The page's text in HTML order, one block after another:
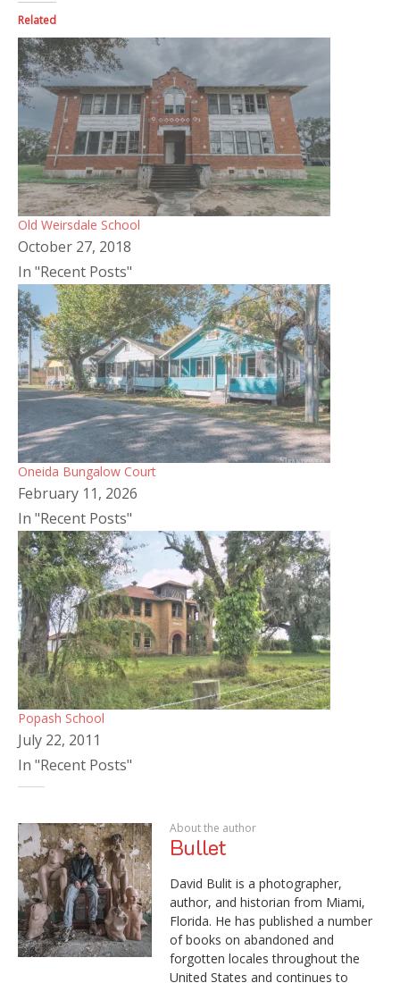
Related
Old Weirsdale School
October 27, 2018
In "Recent Posts"
Oneida Bungalow Court
February 11, 2026
In "Recent Posts"
Popash School
July 22, 2011
In "Recent Posts"
About the author
Bullet
David Bulit is a photographer,
author, and historian from Miami,
Florida. He has published a number
of books on abandoned and
forgotten locales throughout the
United States and continues to